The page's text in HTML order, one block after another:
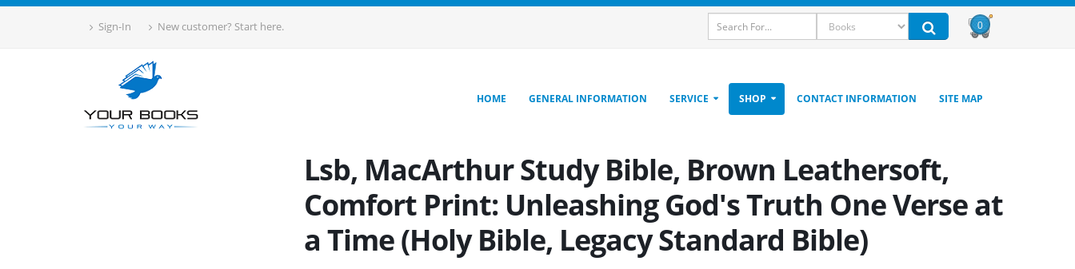
Sign-In New customer? Start here. 0
HOME GENERAL INFORMATION SERVICE SHOP CONTACT INFORMATION SITE MAP
Lsb, MacArthur Study Bible, Brown Leathersoft,
Comfort Print: Unleashing God's Truth One Verse at
a Time (Holy Bible, Legacy Standard Bible)